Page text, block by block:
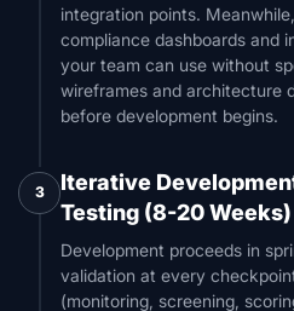
integration points.
compliance dashboards and
your team can use without
wireframes and architecture
before development begins.
3
Iterative
Testing (8-20 Weeks)
Development proceeds in
validation at every
(monitoring, screening,